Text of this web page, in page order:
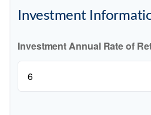
Investment
Investment Annual Rate of